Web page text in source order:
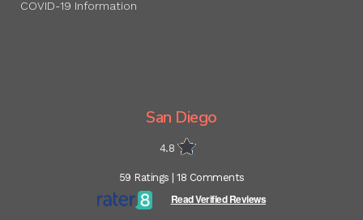
COVID-19 Information
San Diego
4.8
59 Ratings | 18 Comments
Read Verified Reviews